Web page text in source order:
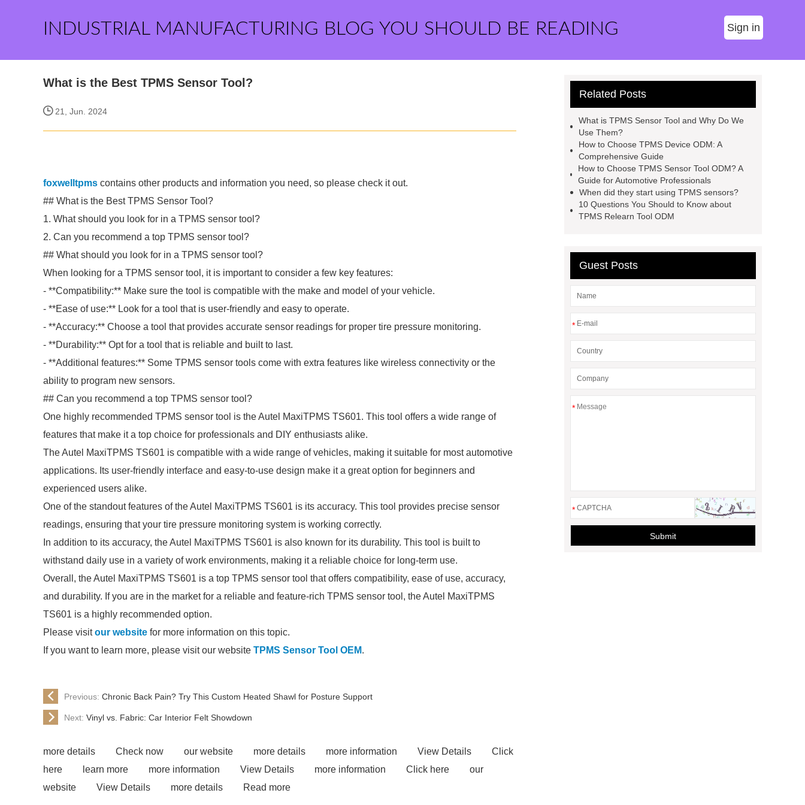
INDUSTRIAL MANUFACTURING BLOG YOU SHOULD BE READING Sign in
What is the Best TPMS Sensor Tool?
21, Jun. 2024
foxwelltpms contains other products and information you need, so please check it out.
## What is the Best TPMS Sensor Tool?
1. What should you look for in a TPMS sensor tool?
2. Can you recommend a top TPMS sensor tool?
## What should you look for in a TPMS sensor tool?
When looking for a TPMS sensor tool, it is important to consider a few key features:
- **Compatibility:** Make sure the tool is compatible with the make and model of your vehicle.
- **Ease of use:** Look for a tool that is user-friendly and easy to operate.
- **Accuracy:** Choose a tool that provides accurate sensor readings for proper tire pressure monitoring.
- **Durability:** Opt for a tool that is reliable and built to last.
- **Additional features:** Some TPMS sensor tools come with extra features like wireless connectivity or the
ability to program new sensors.
## Can you recommend a top TPMS sensor tool?
One highly recommended TPMS sensor tool is the Autel MaxiTPMS TS601. This tool offers a wide range of
features that make it a top choice for professionals and DIY enthusiasts alike.
The Autel MaxiTPMS TS601 is compatible with a wide range of vehicles, making it suitable for most automotive
applications. Its user-friendly interface and easy-to-use design make it a great option for beginners and
experienced users alike.
One of the standout features of the Autel MaxiTPMS TS601 is its accuracy. This tool provides precise sensor
readings, ensuring that your tire pressure monitoring system is working correctly.
In addition to its accuracy, the Autel MaxiTPMS TS601 is also known for its durability. This tool is built to
withstand daily use in a variety of work environments, making it a reliable choice for long-term use.
Overall, the Autel MaxiTPMS TS601 is a top TPMS sensor tool that offers compatibility, ease of use, accuracy,
and durability. If you are in the market for a reliable and feature-rich TPMS sensor tool, the Autel MaxiTPMS
TS601 is a highly recommended option.
Please visitour website for more information on this topic.
If you want to learn more, please visit our website TPMS Sensor Tool OEM.
Previous: Chronic Back Pain? Try This Custom Heated Shawl for Posture Support
Next: Vinyl vs. Fabric: Car Interior Felt Showdown
more details Check now our website more details more information View Details
Click
here
learn more more information View Details more information Click here
our
website
View Details more details Read more
Related Posts
What is TPMS Sensor Tool and Why Do We
Use Them?
How to Choose TPMS Device ODM: A
Comprehensive Guide
How to Choose TPMS Sensor Tool ODM? A
Guide for Automotive Professionals
When did they start using TPMS sensors?
10 Questions You Should to Know about
TPMS Relearn Tool ODM
Guest Posts
*
*
*
Submit